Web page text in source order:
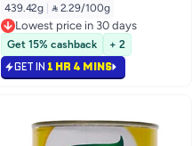
439.42g  2.29/100g
Lowest price in 30 days
Lowest price in 30 days
Get 15% cashback + 2
GET IN 1 HR 4 MINS